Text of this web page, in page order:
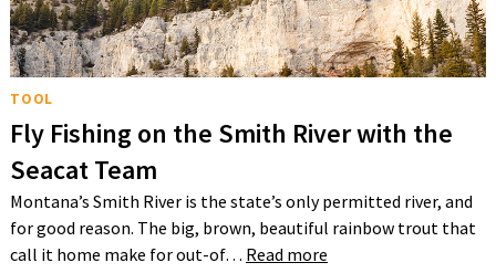
TOOL
Fly Fishing on the Smith River with the
Seacat Team
Montana’s Smith River is the state’s only permitted river, and
for good reason. The big, brown, beautiful rainbow trout that
call it home make for out-of… Read more